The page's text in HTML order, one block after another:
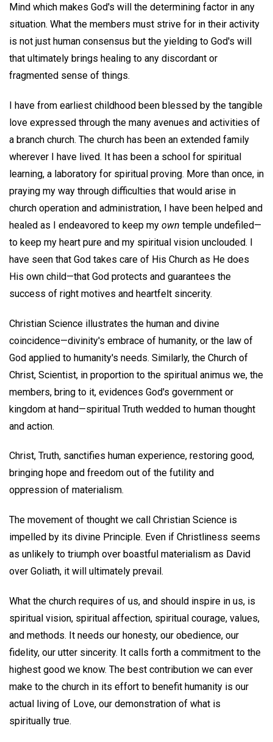
Mind which makes God's will the determining factor in any
situation. What the members must strive for in their activity
is not just human consensus but the yielding to God's will
that ultimately brings healing to any discordant or
fragmented sense of things.
I have from earliest childhood been blessed by the tangible
love expressed through the many avenues and activities of
a branch church. The church has been an extended family
wherever I have lived. It has been a school for spiritual
learning, a laboratory for spiritual proving. More than once, in
praying my way through difficulties that would arise in
church operation and administration, I have been helped and
healed as I endeavored to keep my own temple undefiled—
to keep my heart pure and my spiritual vision unclouded. I
have seen that God takes care of His Church as He does
His own child—that God protects and guarantees the
success of right motives and heartfelt sincerity.
Christian Science illustrates the human and divine
coincidence—divinity's embrace of humanity, or the law of
God applied to humanity's needs. Similarly, the Church of
Christ, Scientist, in proportion to the spiritual animus we, the
members, bring to it, evidences God's government or
kingdom at hand—spiritual Truth wedded to human thought
and action.
Christ, Truth, sanctifies human experience, restoring good,
bringing hope and freedom out of the futility and
oppression of materialism.
The movement of thought we call Christian Science is
impelled by its divine Principle. Even if Christliness seems
as unlikely to triumph over boastful materialism as David
over Goliath, it will ultimately prevail.
What the church requires of us, and should inspire in us, is
spiritual vision, spiritual affection, spiritual courage, values,
and methods. It needs our honesty, our obedience, our
fidelity, our utter sincerity. It calls forth a commitment to the
highest good we know. The best contribution we can ever
make to the church in its effort to benefit humanity is our
actual living of Love, our demonstration of what is
spiritually true.